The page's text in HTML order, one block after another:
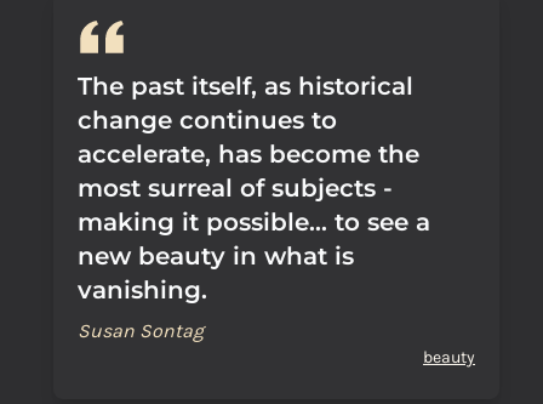
The past itself, as historical
change continues to
accelerate, has become the
most surreal of subjects -
making it possible... to see a
new beauty in what is
vanishing.
Susan Sontag
beauty